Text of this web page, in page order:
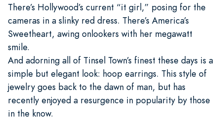
There’s Hollywood’s current “it girl,” posing for the
cameras in a slinky red dress. There’s America’s
Sweetheart, awing onlookers with her megawatt
smile.
And adorning all of Tinsel Town’s finest these days is a
simple but elegant look: hoop earrings. This style of
jewelry goes back to the dawn of man, but has
recently enjoyed a resurgence in popularity by those
in the know.